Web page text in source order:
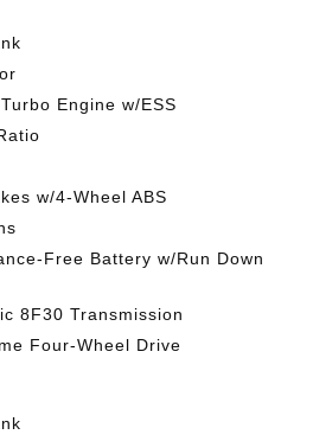
Engine w/ESS
w/4-Wheel ABS
Free Battery w/Run Down
8F30 Transmission
Four-Wheel Drive